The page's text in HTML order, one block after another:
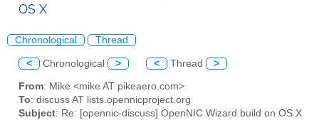
OS X
Chronological Thread
< Chronological > < Thread >
From: Mike <mike AT pikeaero.com>
To: discuss AT lists.opennicproject.org
Subject: Re: [opennic-discuss] OpenNIC Wizard build on OS X